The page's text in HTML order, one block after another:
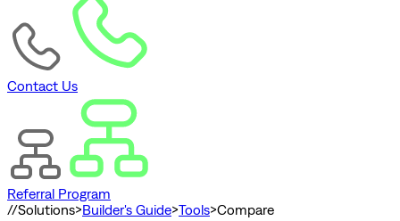
Contact Us
Referral Program
//Solutions>Builder's Guide>Tools>Compare